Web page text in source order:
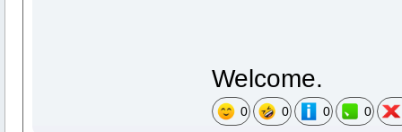
Welcome.
0 0 0 0